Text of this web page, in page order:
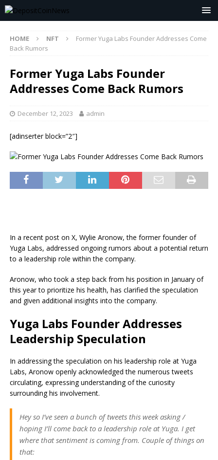
HOME NFT
Former Yuga Labs Founder Addresses Come
Back Rumors
Former Yuga Labs Founder
Addresses Come Back Rumors
December 12, 2023 admin
[adinserter block=”2″]
In a recent post on X, Wylie Aronow, the former founder of
Yuga Labs, addressed ongoing rumors about a potential return
to a leadership role within the company.
Aronow, who took a step back from his position in January of
this year to prioritize his health, has clarified the speculation
and given additional insights into the company.
Yuga Labs Founder Addresses
Leadership Speculation
In addressing the speculation on his leadership role at Yuga
Labs, Aronow openly acknowledged the numerous tweets
circulating, expressing understanding of the curiosity
surrounding his involvement.
Hey so I’ve seen a bunch of tweets this week asking /
hoping I’ll come back to a leadership role at Yuga. I get
where that sentiment is coming from. Couple of things on
that: